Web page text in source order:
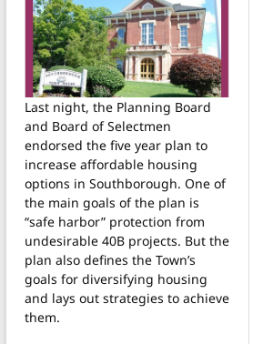
Last night, the Planning Board
and Board of Selectmen
endorsed the five year plan to
increase affordable housing
options in Southborough. One of
the main goals of the plan is
“safe harbor” protection from
undesirable 40B projects. But the
plan also defines the Town’s
goals for diversifying housing
and lays out strategies to achieve
them.